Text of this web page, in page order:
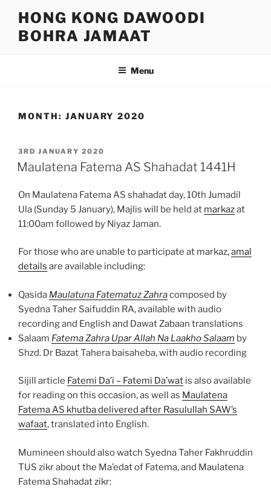
content
HONG KONG DAWOODI
BOHRA JAMAAT
Menu
MONTH: JANUARY 2020
POSTED
ON
3RD JANUARY 2020
Maulatena Fatema AS Shahadat 1441H
On Maulatena Fatema AS shahadat day, 10th Jumadil
Ula (Sunday 5 January), Majlis will be held at markazat
11:00am followed by Niyaz Jaman.
For those who are unable to participate at markaz,amal
details are available including:
Qasida Maulatuna Fatematuz Zahracomposed by
Syedna Taher Saifuddin RA, available with audio
recording and English and Dawat Zabaan translations
Salaam Fatema Zahra Upar Allah Na Laakho Salaam by
Shzd. Dr Bazat Tahera baisaheba, with audio recording
Sijill article Fatemi Da’i – Fatemi Da’wat is also available
for reading on this occasion, as well as Maulatena
Fatema AS khutba delivered after Rasulullah SAW’s
wafaat, translated into English.
Mumineen should also watch Syedna Taher Fakhruddin
TUS zikr about the Ma’edat of Fatema, and Maulatena
Fatema Shahadat zikr: